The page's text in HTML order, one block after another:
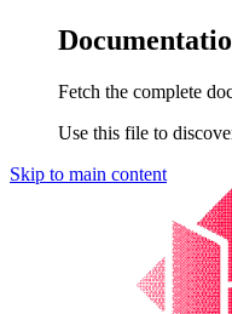
Fetch the complete
Use this file to
Skip to main content